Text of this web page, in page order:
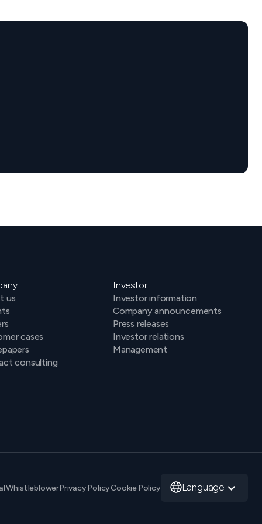
us
cases
consulting
Investor
Investor information
Company announcements
Press releases
Investor relations
Management
WhistleblowerPrivacy PolicyCookie Policy Language